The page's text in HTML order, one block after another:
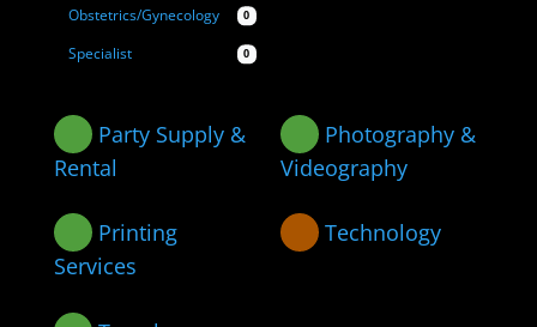
Obstetrics/Gynecology 0
Specialist 0
Party Supply &
Rental
Photography &
Videography
Printing
Services
Technology